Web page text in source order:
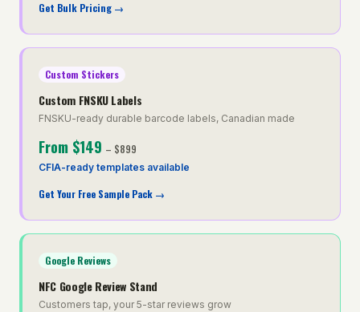
Get Bulk Pricing →
Custom Stickers
Custom FNSKU Labels
FNSKU-ready durable barcode labels, Canadian made
From $149 – $899
CFIA-ready templates available
Get Your Free Sample Pack →
Google Reviews
NFC Google Review Stand
Customers tap, your 5-star reviews grow